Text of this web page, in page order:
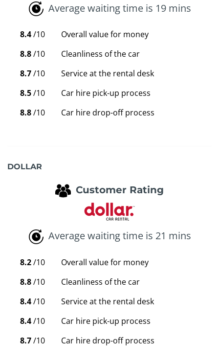
Average waiting time is 19 mins
8.4/10
Overall value for money
8.8/10
Cleanliness of the car
8.7/10
Service at the rental desk
8.5/10
Car hire pick-up process
8.8/10 Car hire drop-off process
DOLLAR
Customer Rating
Average waiting time is 21 mins
8.2/10
Overall value for money
8.8/10
Cleanliness of the car
8.4/10
Service at the rental desk
8.4/10
Car hire pick-up process
8.7/10 Car hire drop-off process